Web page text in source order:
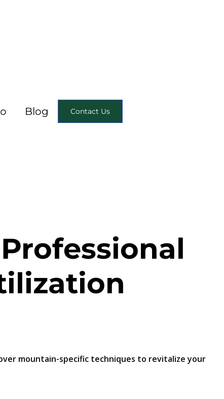
Blog Contact Us
mountain-specific techniques to revitalize your